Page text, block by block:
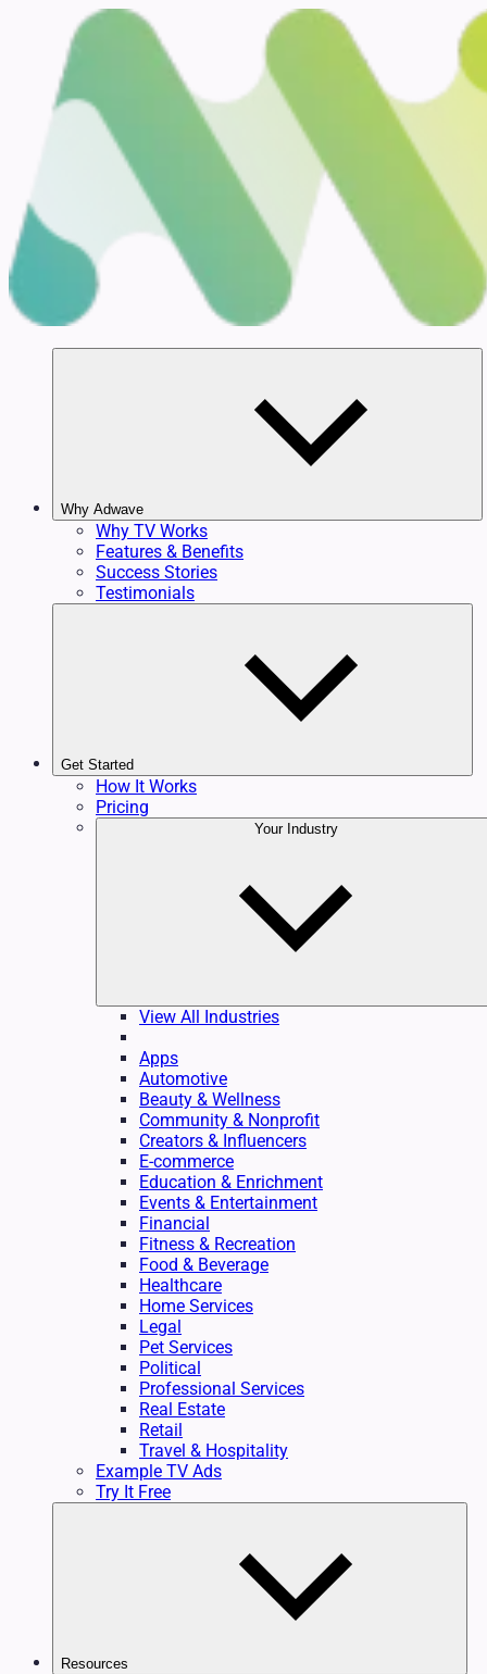
Why Adwave
Why TV Works
Features & Benefits
Success Stories
Testimonials
Get Started
How It Works
Pricing
Your Industry
View All Industries
Apps
Automotive
Beauty & Wellness
Community & Nonprofit
Creators & Influencers
E-commerce
Education & Enrichment
Events & Entertainment
Financial
Fitness & Recreation
Food & Beverage
Healthcare
Home Services
Legal
Pet Services
Political
Professional Services
Real Estate
Retail
Travel & Hospitality
Example TV Ads
Try It Free
Resources